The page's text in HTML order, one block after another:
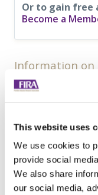
This website uses
We use cookies to
provide social
We also share
our social media,
Or to gain free
Become a
Information on
News Article
Archived since 17th
Tweet